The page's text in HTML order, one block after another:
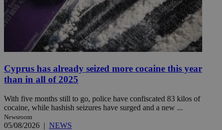
Cyprus has already seized more cocaine this year
than in all of 2025
With five months still to go, police have confiscated 83 kilos of
cocaine, while hashish seizures have surged and a new ...
Newsroom
05/08/2026 | NEWS